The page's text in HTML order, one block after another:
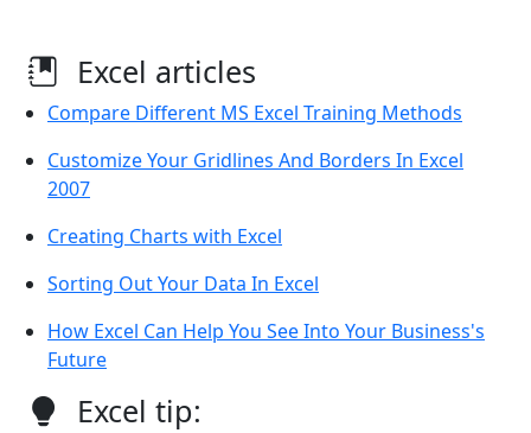
Excel articles
Compare Different MS Excel Training Methods
Customize Your Gridlines And Borders In Excel
2007
Creating Charts with Excel
Sorting Out Your Data In Excel
How Excel Can Help You See Into Your Business's
Future
Excel tip: